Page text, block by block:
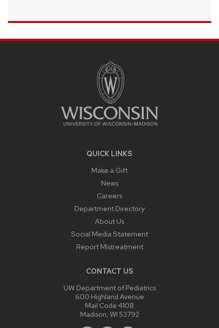
QUICK LINKS
Make a Gift
News
Careers
Department Directory
About Us
Social Media Statement
Report Mistreatment
CONTACT US
UW Department of Pediatrics
600 Highland Avenue
Mail Code 4108
Madison, WI 53792